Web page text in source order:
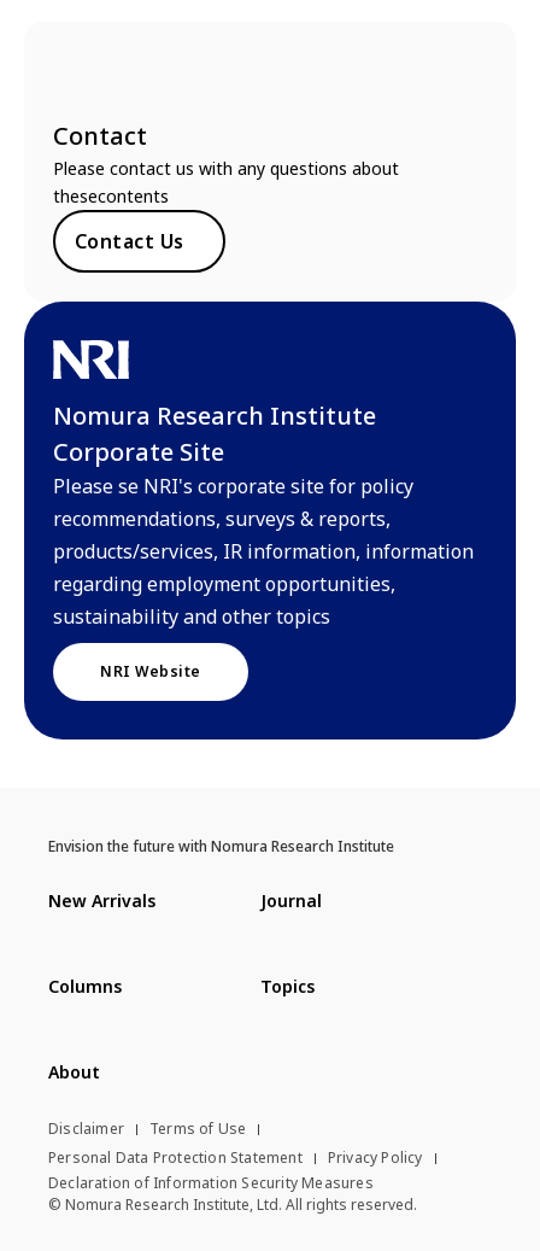
Contact
Please contact us with any questions about
thesecontents
Contact Us
Nomura Research Institute
Corporate Site
Please se NRI's corporate site for policy
recommendations, surveys & reports,
products/services, IR information, information
regarding employment opportunities,
sustainability and other topics
NRI Website
Envision the future with Nomura Research Institute
New Arrivals Journal
Columns Topics
About
Disclaimer
Terms of Use
Personal Data Protection Statement
Privacy Policy
Declaration of Information Security Measures
© Nomura Research Institute, Ltd. All rights reserved.